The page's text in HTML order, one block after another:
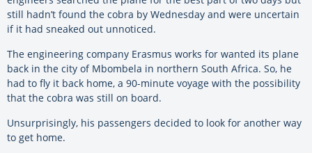
still hadn’t found the cobra by Wednesday and were uncertain
if it had sneaked out unnoticed.
The engineering company Erasmus works for wanted its plane
back in the city of Mbombela in northern South Africa. So, he
had to fly it back home, a 90-minute voyage with the possibility
that the cobra was still on board.
Unsurprisingly, his passengers decided to look for another way
to get home.